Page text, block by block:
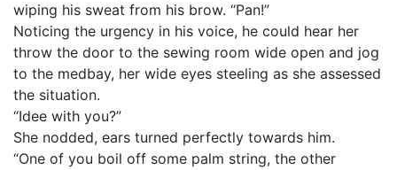
wiping his sweat from his brow. “Pan!”
Noticing the urgency in his voice, he could hear her
throw the door to the sewing room wide open and jog
to the medbay, her wide eyes steeling as she assessed
the situation.
“Idee with you?”
She nodded, ears turned perfectly towards him.
“One of you boil off some palm string, the other